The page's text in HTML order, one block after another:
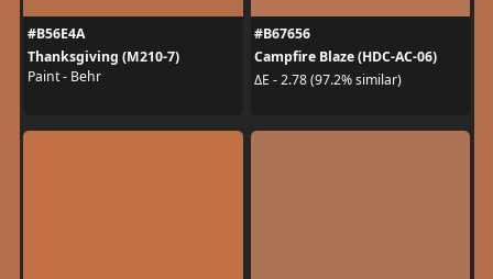
#B56E4A
Thanksgiving (M210-7)
Paint - Behr
#B67656
Campfire Blaze (HDC-AC-06)
ΔE - 2.78 (97.2% similar)